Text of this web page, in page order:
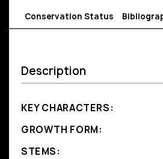
Conservation Status
Description
KEY CHARACTERS:
GROWTH FORM:
STEMS: